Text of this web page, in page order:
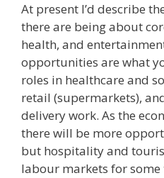
At present I’d describe
there are being about
health, and
opportunities are what
roles in healthcare and
retail (supermarkets),
delivery work. As the
there will be more
but hospitality and
labour markets for some